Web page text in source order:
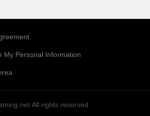
My Personal Information
All rights reserved